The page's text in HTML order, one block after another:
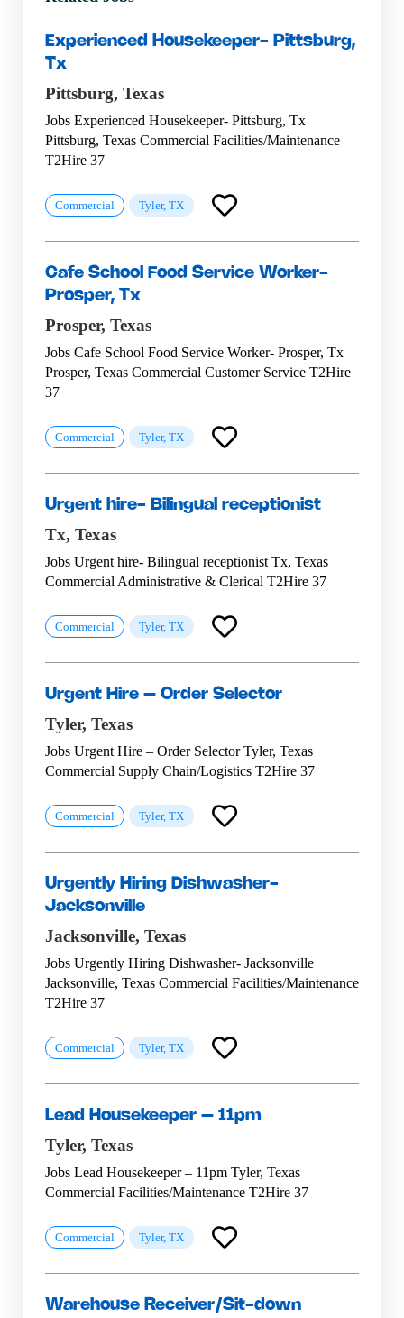
Experienced Housekeeper- Pittsburg,
Tx
Pittsburg, Texas
Jobs Experienced Housekeeper- Pittsburg, Tx
Pittsburg, Texas Commercial Facilities/Maintenance
T2Hire 37
Commercial Tyler, TX
Cafe School Food Service Worker-
Prosper, Tx
Prosper, Texas
Jobs Cafe School Food Service Worker- Prosper, Tx
Prosper, Texas Commercial Customer Service T2Hire
37
Commercial Tyler, TX
Urgent hire- Bilingual receptionist
Tx, Texas
Jobs Urgent hire- Bilingual receptionist Tx, Texas
Commercial Administrative & Clerical T2Hire 37
Commercial Tyler, TX
Urgent Hire – Order Selector
Tyler, Texas
Jobs Urgent Hire – Order Selector Tyler, Texas
Commercial Supply Chain/Logistics T2Hire 37
Commercial Tyler, TX
Urgently Hiring Dishwasher-
Jacksonville
Jacksonville, Texas
Jobs Urgently Hiring Dishwasher- Jacksonville
Jacksonville, Texas Commercial Facilities/Maintenance
T2Hire 37
Commercial Tyler, TX
Lead Housekeeper – 11pm
Tyler, Texas
Jobs Lead Housekeeper – 11pm Tyler, Texas
Commercial Facilities/Maintenance T2Hire 37
Commercial Tyler, TX
Warehouse Receiver/Sit-down